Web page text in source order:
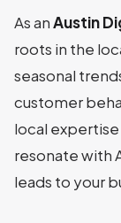
As anAustin
roots in the
seasonal
customer
local
resonate with
leads to your